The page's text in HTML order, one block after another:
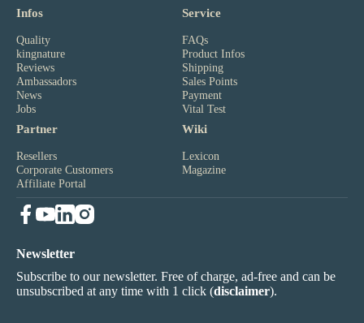
Infos
Quality
kingnature
Reviews
Ambassadors
News
Jobs
Service
FAQs
Product Infos
Shipping
Sales Points
Payment
Vital Test
Partner
Resellers
Corporate Customers
Affiliate Portal
Wiki
Lexicon
Magazine
Newsletter
Subscribe to our newsletter. Free of charge, ad-free and can be
unsubscribed at any time with 1 click (disclaimer).